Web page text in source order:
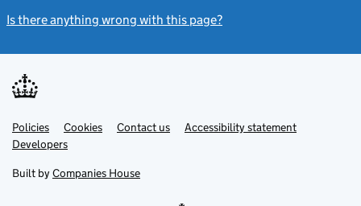
Is there anything wrong with this page?
Support links
PoliciesLink
opens
in
tab
Cookies Contact usLinkAccessibility statement
DevelopersLink
in
new
Built by Companies House